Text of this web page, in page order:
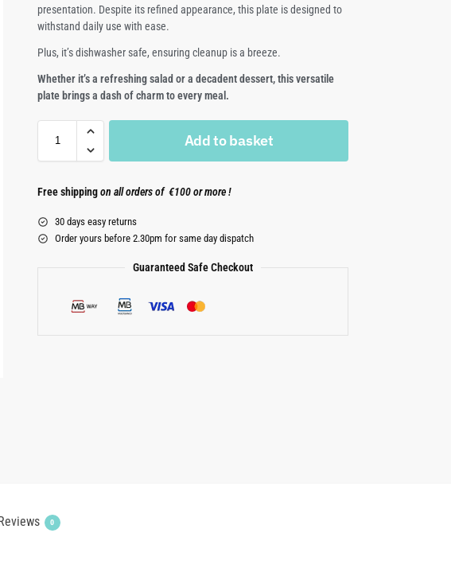
presentation. Despite its refined appearance, this plate is designed to
withstand daily use with ease.
Plus, it’s dishwasher safe, ensuring cleanup is a breeze.
Whether it’s a refreshing salad or a decadent dessert, this versatile
plate brings a dash of charm to every meal.
Add to basket
Free shippingon all orders of €100 or more !
30 days easy returns
Order yours before 2.30pm for same day dispatch
Guaranteed Safe Checkout
0